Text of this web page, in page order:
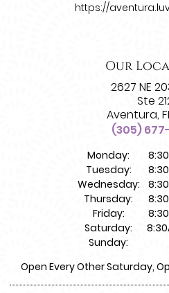
https://
Our
2627 NE
Ste
Aventura,
(305)
Monday:
Tuesday:
Wednesday:
Thursday:
Friday:
Saturday:
Sunday:
Open Every Other Saturday,